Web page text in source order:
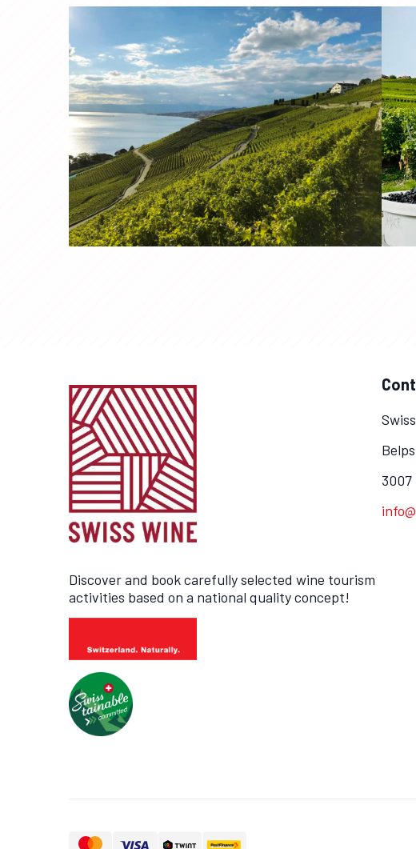
Discover and book carefully selected wine tourism
activities based on a national quality concept!
3007